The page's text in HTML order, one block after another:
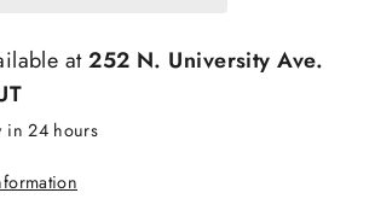
at252 N. University Ave.
in 24 hours